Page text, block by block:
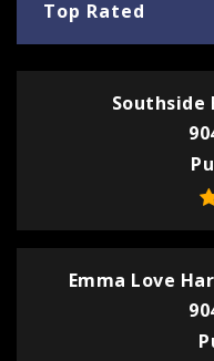
Top Rated
Southside
Emma Love